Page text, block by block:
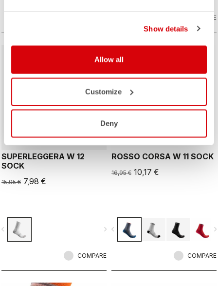
Show details
Allow all
Customize
Deny
COMPARE
SUPERLEGGERA W 12
SOCK
15,95 € 7,98 €
navigate_next
COMPARE
ROSSO CORSA
ROSSO CORSA W 11 SOCK
16,95 € 10,17 €
navigate_before
COMPARE